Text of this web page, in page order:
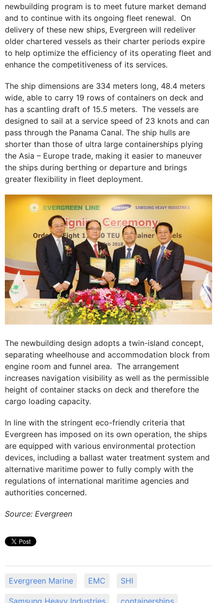
newbuilding program is to meet future market demand
and to continue with its ongoing fleet renewal. On
delivery of these new ships, Evergreen will redeliver
older chartered vessels as their charter periods expire
to help optimize the efficiency of its operating fleet and
enhance the competitiveness of its services.
The ship dimensions are 334 meters long, 48.4 meters
wide, able to carry 19 rows of containers on deck and
has a scantling draft of 15.5 meters. The vessels are
designed to sail at a service speed of 23 knots and can
pass through the Panama Canal. The ship hulls are
shorter than those of ultra large containerships plying
the Asia – Europe trade, making it easier to maneuver
the ships during berthing or departure and brings
greater flexibility in fleet deployment.
The newbuilding design adopts a twin-island concept,
separating wheelhouse and accommodation block from
engine room and funnel area. The arrangement
increases navigation visibility as well as the permissible
height of container stacks on deck and therefore the
cargo loading capacity.
In line with the stringent eco-friendly criteria that
Evergreen has imposed on its own operation, the ships
are equipped with various environmental protection
devices, including a ballast water treatment system and
alternative maritime power to fully comply with the
regulations of international maritime agencies and
authorities concerned.
Source: Evergreen
Evergreen Marine EMC SHI